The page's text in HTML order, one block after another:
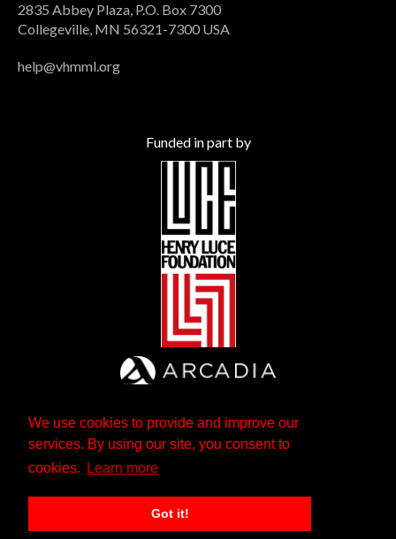
We use cookies to provide and improve our
services. By using our site, you consent to
cookies.
Learn more
Got it!
2835 Abbey Plaza, P.O. Box 7300
Collegeville, MN 56321-7300 USA
help@vhmml.org
Funded in part by